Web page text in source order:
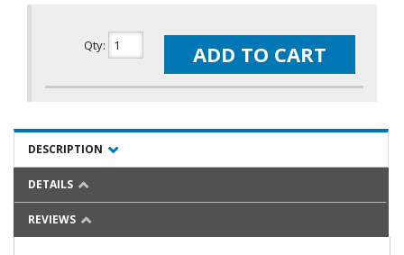
Qty: ADD TO CART
DESCRIPTION
DETAILS
REVIEWS